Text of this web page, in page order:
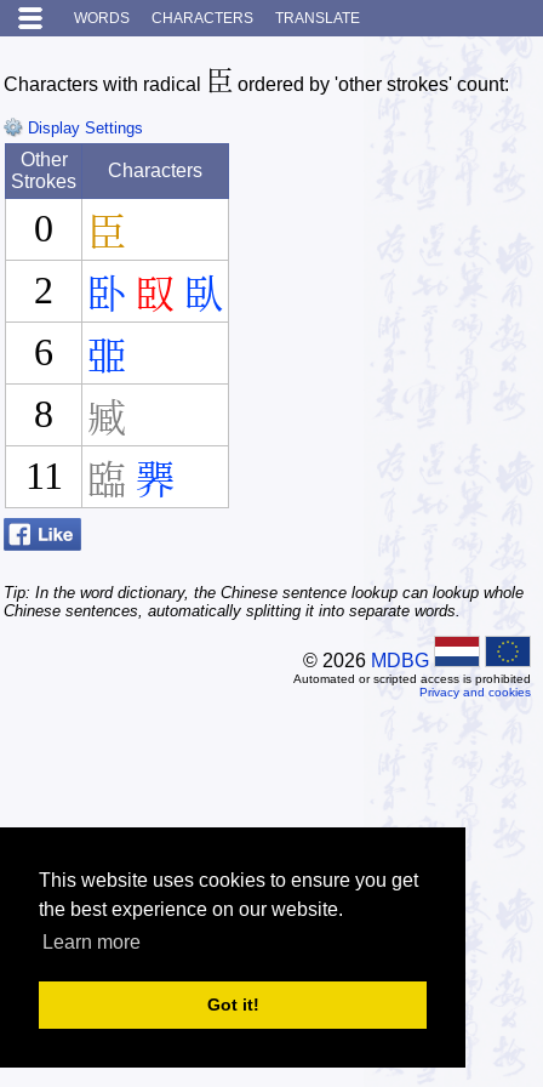
This website uses cookies to ensure you get
the best experience on our website.
Learn more
Got it!
WORDS CHARACTERS TRANSLATE
Characters with radical 臣 ordered by 'other strokes' count:
Display Settings
Other
Strokes
Characters
0
臣
2
卧 臤 臥
6
臦
8
臧
11
臨 臩
Tip: In the word dictionary, the Chinese sentence lookup can lookup whole
Chinese sentences, automatically splitting it into separate words.
© 2026 MDBG
Automated or scripted access is prohibited
Privacy and cookies